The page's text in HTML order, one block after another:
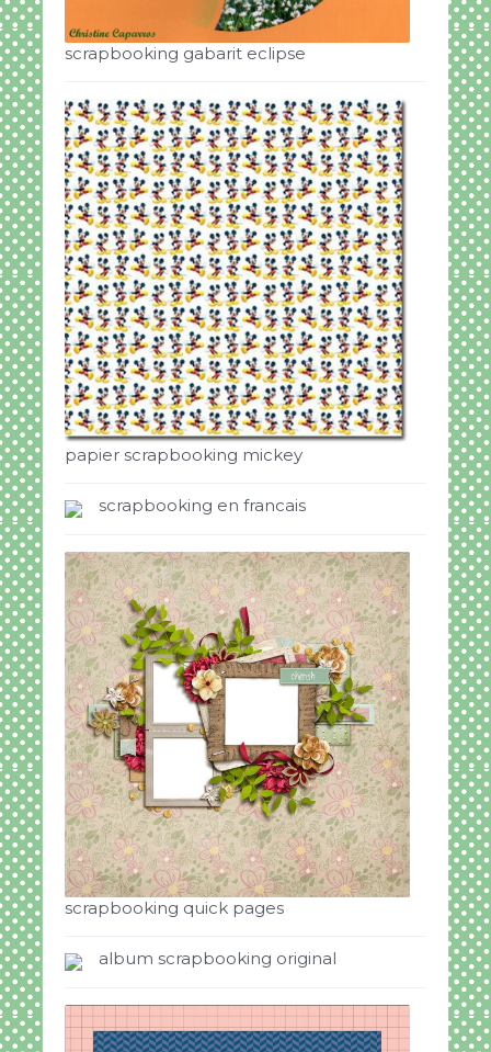
scrapbooking gabarit eclipse
papier scrapbooking mickey
scrapbooking en francais
scrapbooking quick pages
album scrapbooking original